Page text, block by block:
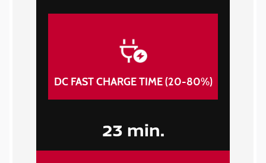
DC FAST CHARGE TIME (20-80%)
23 min.